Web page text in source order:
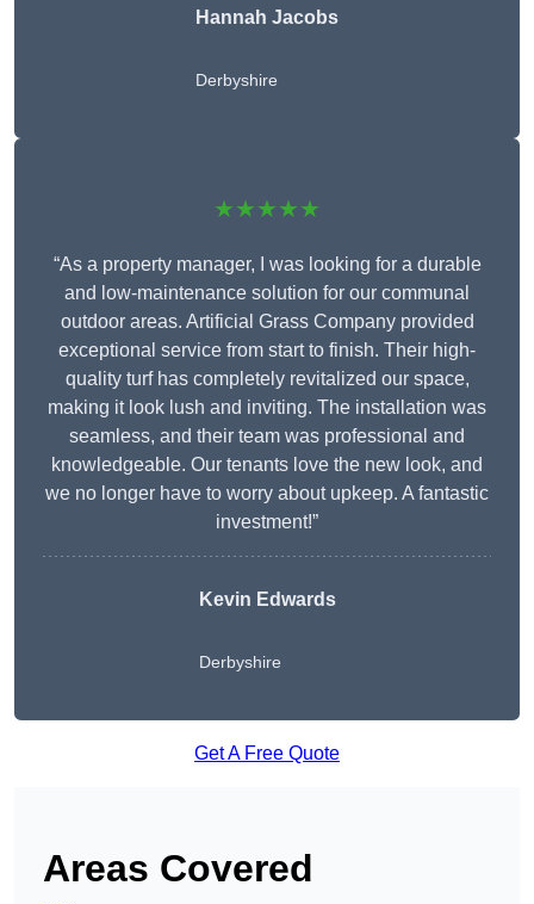
Hannah Jacobs
Derbyshire
★★★★★
“As a property manager, I was looking for a durable
and low-maintenance solution for our communal
outdoor areas. Artificial Grass Company provided
exceptional service from start to finish. Their high-
quality turf has completely revitalized our space,
making it look lush and inviting. The installation was
seamless, and their team was professional and
knowledgeable. Our tenants love the new look, and
we no longer have to worry about upkeep. A fantastic
investment!”
Kevin Edwards
Derbyshire
Get A Free Quote
Areas Covered